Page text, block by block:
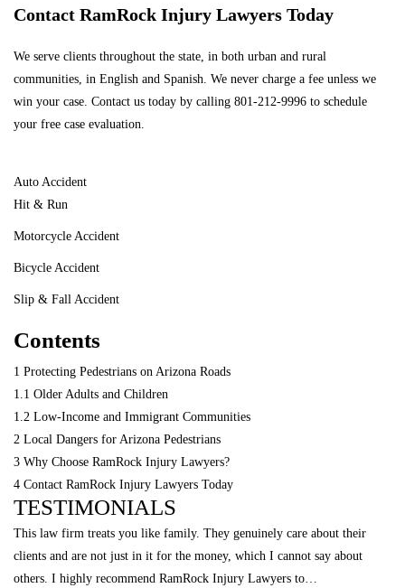
Contact RamRock Injury Lawyers Today
We serve clients throughout the state, in both urban and rural
communities, in English and Spanish. We never charge a fee unless we
win your case. Contact us today by calling 801-212-9996 to schedule
your free case evaluation.
Auto Accident
Hit & Run
Motorcycle Accident
Bicycle Accident
Slip & Fall Accident
Contents
1 Protecting Pedestrians on Arizona Roads
1.1 Older Adults and Children
1.2 Low-Income and Immigrant Communities
2 Local Dangers for Arizona Pedestrians
3 Why Choose RamRock Injury Lawyers?
4 Contact RamRock Injury Lawyers Today
TESTIMONIALS
This law firm treats you like family. They genuinely care about their
clients and are not just in it for the money, which I cannot say about
others. I highly recommend RamRock Injury Lawyers to…